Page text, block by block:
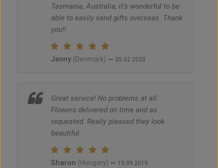
Tasmania, Australia, it's wonderful to be
able to easily send gifts overseas. Thank
you!!
Jenny (Denmark) ~ 05.02.2020
Great service! No problems at all.
Flowers delivered on time and as
requested. Really pleased they look
beautiful
Sharon (Hungary) ~ 19.09.2019